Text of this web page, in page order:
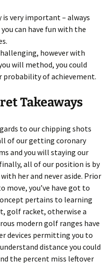
very important – always
can have fun with the
however with
will method, you could
probability of achievement.
Takeaways
to our chipping shots
of our getting coronary
and you will staying our
all of our position is by
her and never aside. Prior
you’ve have got to
pertains to learning
golf racket, otherwise a
modern golf ranges have
devices permitting you to
distance you could
the percent miss leftover